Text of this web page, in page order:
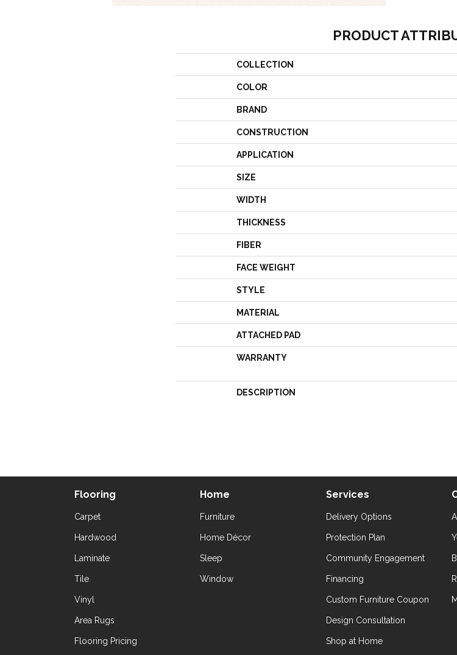
PRODUCT
COLLECTION
COLOR
BRAND
CONSTRUCTION
APPLICATION
SIZE
WIDTH
THICKNESS
FIBER
FACE WEIGHT
STYLE
MATERIAL
ATTACHED PAD
WARRANTY
DESCRIPTION
Flooring
Carpet
Hardwood
Laminate
Tile
Vinyl
Area Rugs
Flooring Pricing
Home
Furniture
Home Décor
Sleep
Window
Services
Delivery Options
Protection Plan
Community Engagement
Financing
Custom Furniture Coupon
Design Consultation
Shop at Home